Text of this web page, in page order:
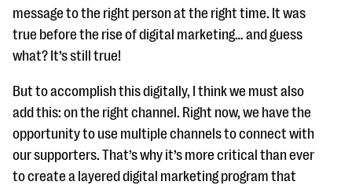
message to the right person at the right time. It was
true before the rise of digital marketing… and guess
what? It’s still true!
But to accomplish this digitally, I think we must also
add this: on the right channel. Right now, we have the
opportunity to use multiple channels to connect with
our supporters. That’s why it’s more critical than ever
to create a layered digital marketing program that